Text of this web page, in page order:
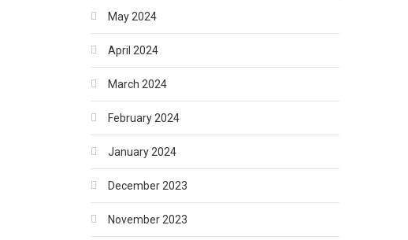
May 2024
April 2024
March 2024
February 2024
January 2024
December 2023
November 2023